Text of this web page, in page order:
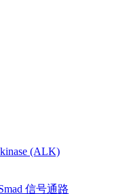
(ALK)
信号通路